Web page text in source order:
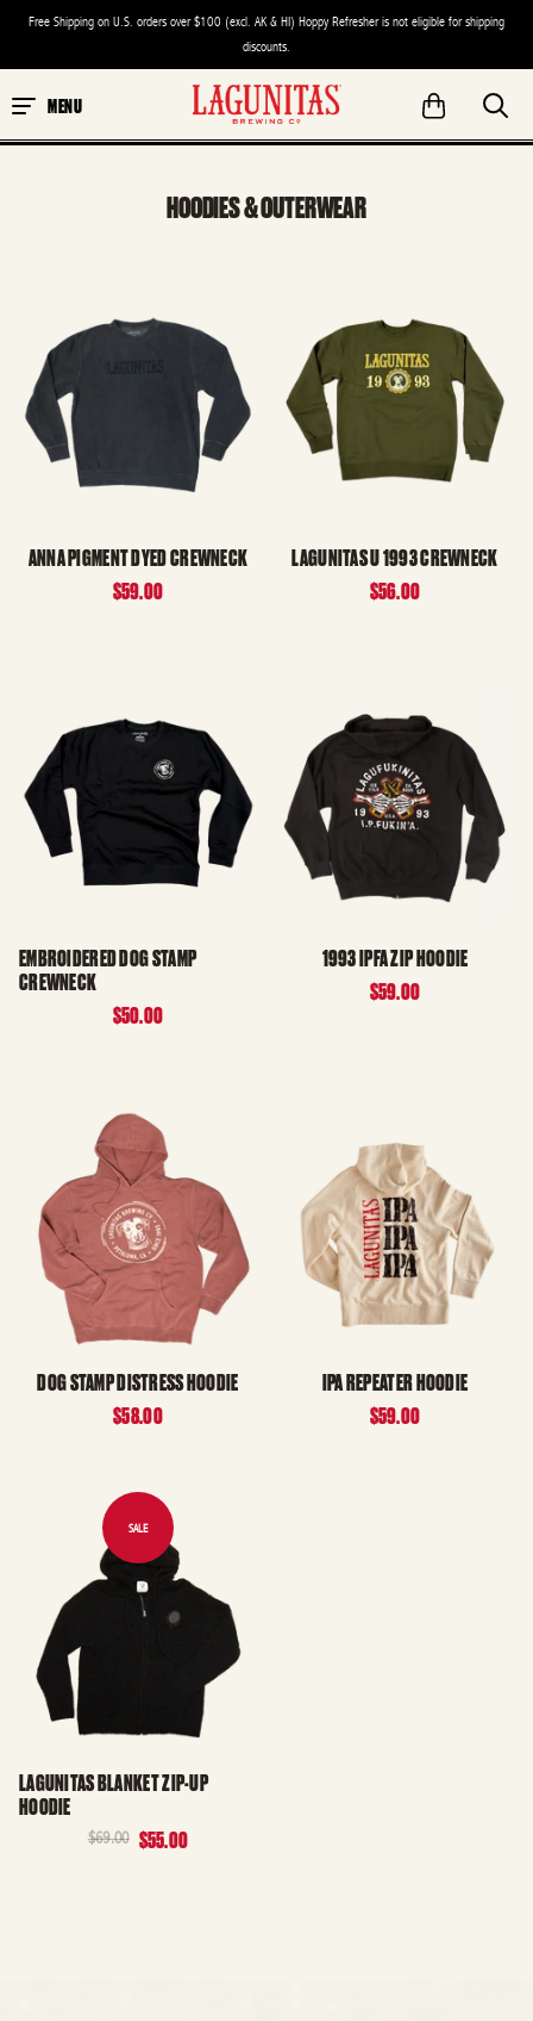
Free Shipping on U.S. orders over $100 (excl. AK & HI) Hoppy Refresher is not eligible for shipping
discounts.
MENU
HOODIES & OUTERWEAR
ANNA PIGMENT DYED CREWNECK
$59.00
LAGUNITAS U 1993 CREWNECK
$56.00
EMBROIDERED DOG STAMP
CREWNECK
$50.00
1993 IPFA ZIP HOODIE
$59.00
DOG STAMP DISTRESS HOODIE
$58.00
IPA REPEATER HOODIE
$59.00
LAGUNITAS BLANKET ZIP-UP
HOODIE
$69.00 $55.00